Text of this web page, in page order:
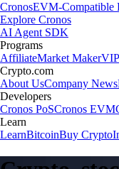
CronosEVM-Compatible
Explore Cronos
AI Agent SDK
Programs
AffiliateMarket Maker
Crypto.com
About UsCompany News
Developers
Cronos PoSCronos EVM
Learn
LearnBitcoinBuy Crypto